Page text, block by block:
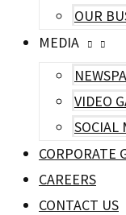
OUR
MEDIA
VIDEO
SOCIAL
CORPORATE
CAREERS
CONTACT US